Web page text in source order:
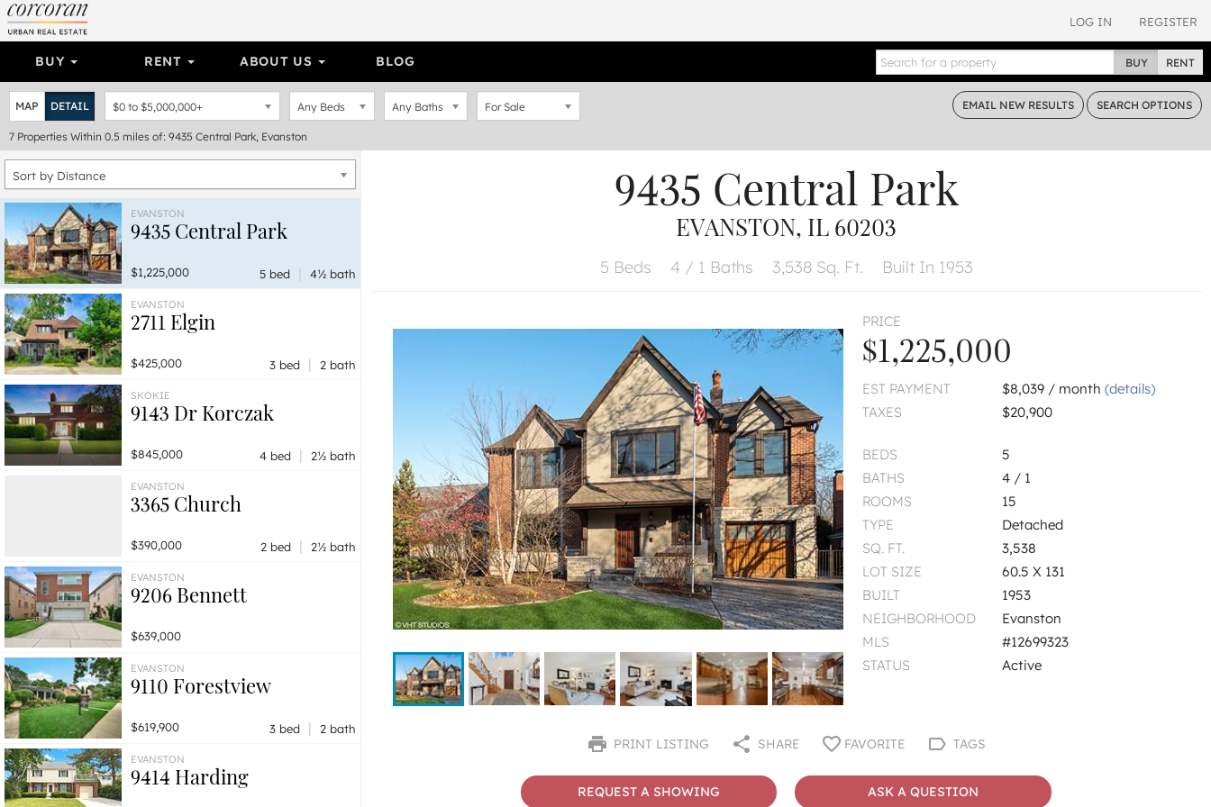
LOG IN REGISTER
BUY RENT ABOUT US BLOG BUY RENT
MAP DETAIL $0 to $5,000,000+ Any Beds Any Baths For Sale EMAIL NEW RESULTS SEARCH OPTIONS
7 Properties Within 0.5 miles of: 9435 Central Park, Evanston
Sort by Distance
EVANSTON
9435 Central Park
$1,225,000 5 bed | 4½ bath
EVANSTON
2711 Elgin
$425,000 3 bed | 2 bath
SKOKIE
9143 Dr Korczak
$845,000 4 bed | 2½ bath
EVANSTON
3365 Church
$390,000 2 bed | 2½ bath
EVANSTON
9206 Bennett
$639,000
EVANSTON
9110 Forestview
$619,900 3 bed | 2 bath
EVANSTON
9414 Harding
9435 Central Park
EVANSTON, IL 60203
5 Beds 4 / 1 Baths 3,538 Sq. Ft. Built In 1953
PRICE
$1,225,000
EST PAYMENT $8,039 / month (details)
TAXES
$20,900
BEDS
5
BATHS
4 / 1
ROOMS
15
TYPE
Detached
SQ. FT.
3,538
LOT SIZE
60.5 X 131
BUILT
1953
NEIGHBORHOOD
Evanston
MLS
#12699323
STATUS
Active
PRINT LISTING SHARE FAVORITE TAGS
REQUEST A SHOWING ASK A QUESTION